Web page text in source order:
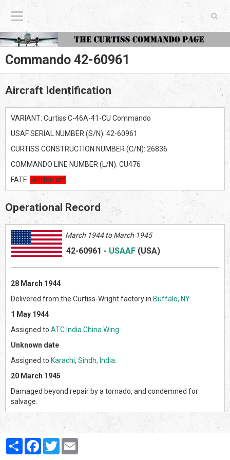
The Curtiss Commando Page
Commando 42-60961
Aircraft Identification
VARIANT: Curtiss C-46A-41-CU Commando
USAF SERIAL NUMBER (S/N): 42-60961
CURTISS CONSTRUCTION NUMBER (C/N): 26836
COMMANDO LINE NUMBER (L/N): CU476
FATE: Written off
Operational Record
March 1944 to March 1945
42-60961 - USAAF (USA)
28 March 1944
Delivered from the Curtiss-Wright factory in Buffalo, NY.
1 May 1944
Assigned to ATC India China Wing
Unknown date
Assigned to Karachi, Sindh, India
20 March 1945
Damaged beyond repair by a tornado, and condemned for
salvage.
PartagerFacebook
Twitter